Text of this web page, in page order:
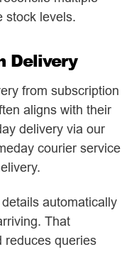
stock levels.
Delivery
from subscription
aligns with their
delivery via our
courier service
automatically
That
reduces queries